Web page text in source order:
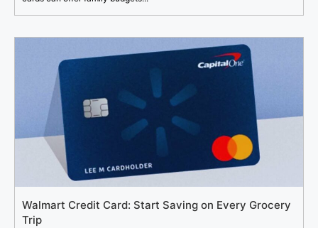
Walmart Credit Card: Start Saving on Every Grocery
Trip